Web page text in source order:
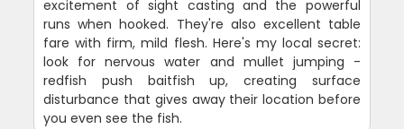
excitement of sight casting and the powerful
runs when hooked. They're also excellent table
fare with firm, mild flesh. Here's my local secret:
look for nervous water and mullet jumping -
redfish push baitfish up, creating surface
disturbance that gives away their location before
you even see the fish.